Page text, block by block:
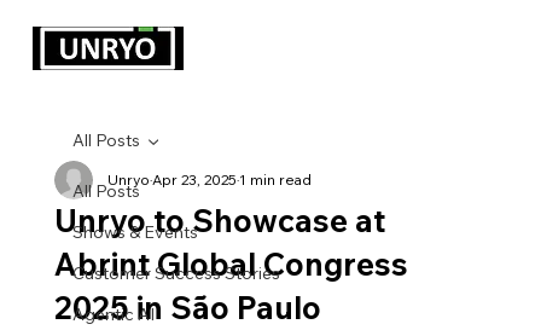
All Posts
Shows & Events
Customer Success Stories
Agentic AI
All Posts
Unryo to Showcase at
Abrint Global Congress
2025 in São Paulo
UnryoApr 23, 20251 min read